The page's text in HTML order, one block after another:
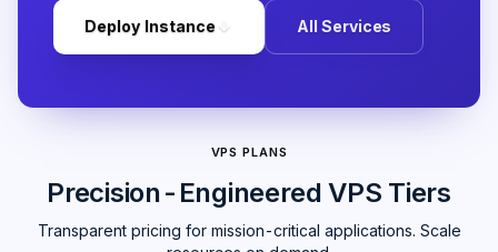
Deploy Instance arrow_downward All Services
VPS PLANS
Precision-Engineered VPS Tiers
Transparent pricing for mission-critical applications. Scale